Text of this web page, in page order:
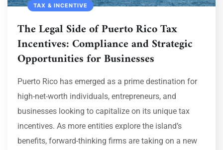
TAX & INCENTIVE
The Legal Side of Puerto Rico Tax
Incentives: Compliance and Strategic
Opportunities for Businesses
Puerto Rico has emerged as a prime destination for
high-net-worth individuals, entrepreneurs, and
businesses looking to capitalize on its unique tax
incentives. As more entities explore the island’s
benefits, forward-thinking firms are taking on a new